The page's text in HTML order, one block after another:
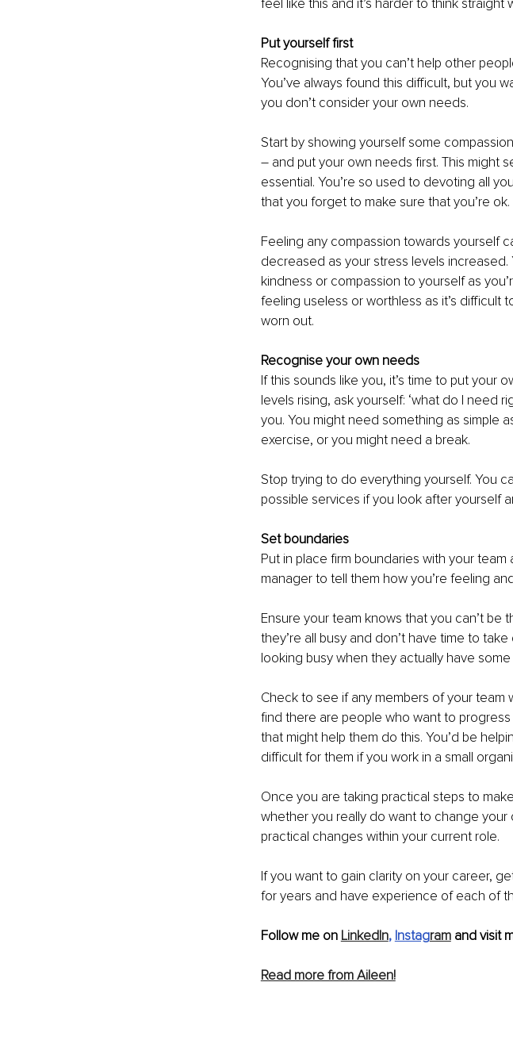
feel like this and it’s harder to think straight
Put yourself first
Recognising that you can’t help other
You’ve always found this difficult, but you
you don’t consider your own needs.
Start by showing yourself some
– and put your own needs first. This might
essential. You’re so used to devoting all
that you forget to make sure that you’re ok.
Feeling any compassion towards yourself
decreased as your stress levels
kindness or compassion to yourself as
feeling useless or worthless as it’s difficult
worn out.
Recognise your own needs
If this sounds like you, it’s time to put your
levels rising, ask yourself: ‘what do I need
you. You might need something as simple
exercise, or you might need a break.
Stop trying to do everything yourself. You
possible services if you look after yourself
Set boundaries
Put in place firm boundaries with your
manager to tell them how you’re feeling
Ensure your team knows that you can’t be
they’re all busy and don’t have time to
looking busy when they actually have some
Check to see if any members of your team
find there are people who want to
that might help them do this. You’d be
difficult for them if you work in a small
Once you are taking practical steps to
whether you really do want to change
practical changes within your current role.
If you want to gain clarity on your career,
for years and have experience of each of
Follow me on LinkedIn, Instagram and visit
Read more from Aileen!